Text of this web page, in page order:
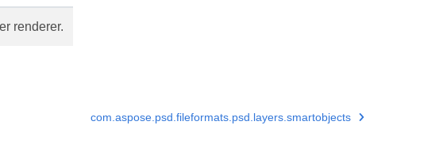
renderer.
com.aspose.psd.fileformats.psd.layers.smartobjects